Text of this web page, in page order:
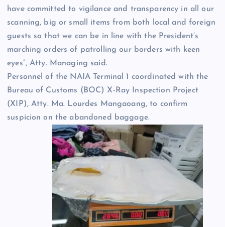
have committed to vigilance and transparency in all our
scanning, big or small items from both local and foreign
guests so that we can be in line with the President’s
marching orders of patrolling our borders with keen
eyes”, Atty. Managing said.
Personnel of the NAIA Terminal 1 coordinated with the
Bureau of Customs (BOC) X-Ray Inspection Project
(XIP), Atty. Ma. Lourdes Mangaoang, to confirm
suspicion on the abandoned baggage.